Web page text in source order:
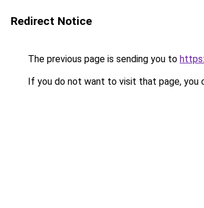
Redirect Notice
The previous page is sending you to
If you do not want to visit that page, you